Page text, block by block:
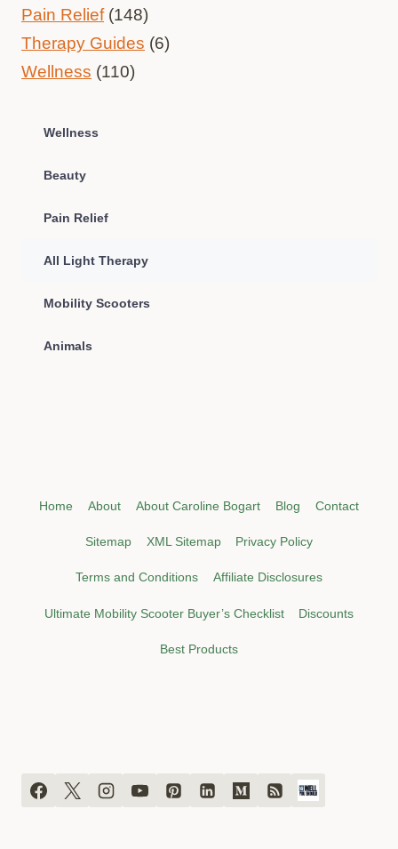
Pain Relief(148)
Therapy Guides (6)
Wellness (110)
Wellness
Beauty
Pain Relief
All Light Therapy
Mobility Scooters
Animals
Home About About Caroline Bogart Blog Contact
Sitemap XML Sitemap Privacy Policy
Terms and Conditions Affiliate Disclosures
Ultimate Mobility Scooter Buyer’s Checklist Discounts
Best Products